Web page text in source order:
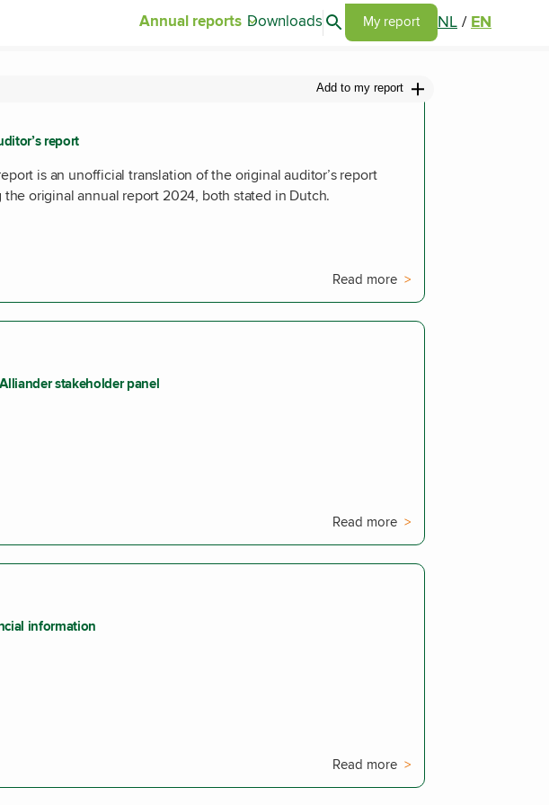
Annual reports Downloads Search articles
Go to my report page
My report NL /EN
Add to my report
report
is an unofficial translation of the original auditor’s report
the original annual report 2024, both stated in Dutch.
Read more
stakeholder panel
Read more
information
Read more